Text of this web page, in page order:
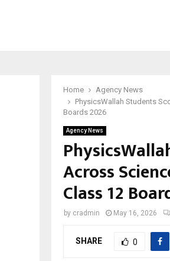
Home
Agency News
PhysicsWallah Students
Boards 2026
Agency News
Across
Class 12
by cradmin May 16, 2026
SHARE 0